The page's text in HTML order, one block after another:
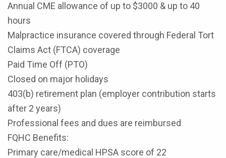
Annual CME allowance of up to $3000 & up to 40
hours
Malpractice insurance covered through Federal Tort
Claims Act (FTCA) coverage
Paid Time Off (PTO)
Closed on major holidays
403(b) retirement plan (employer contribution starts
after 2 years)
Professional fees and dues are reimbursed
FQHC Benefits:
Primary care/medical HPSA score of 22